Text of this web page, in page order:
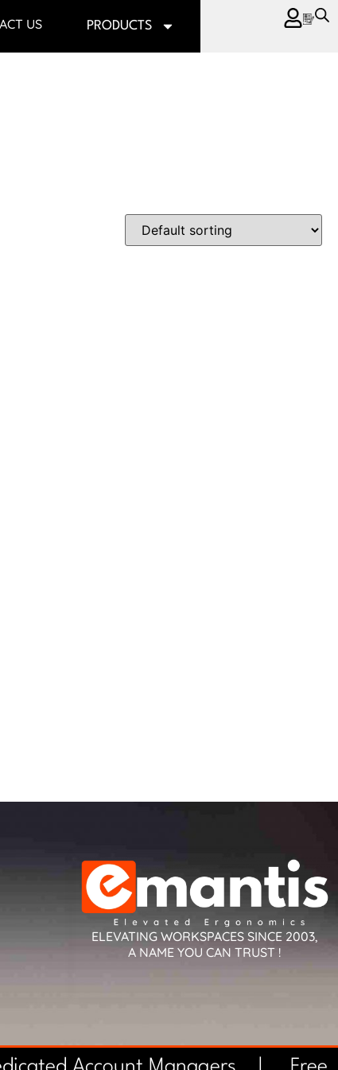
US PRODUCTS
ELEVATING WORKSPACES SINCE 2003,
A NAME YOU CAN TRUST !